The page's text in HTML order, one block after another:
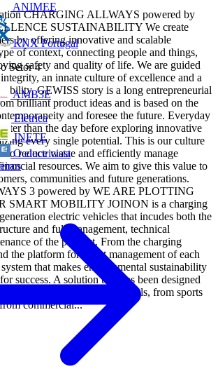
ANIMEE
KNX Portugal
Setor 4
AMB3E
Eletrica
INETE
O electricista
CHARGING ALLWAYS powered by
SUSTAINABILITY We create
by offering innovative and scalable
of context, connecting people and things,
safety and quality of life. We are guided
an innate culture of excellence and a
GEWISS story is a long entrepreneurial
brilliant product ideas and is based on the
and foresee the future. Everyday
than the day before exploring innovative
every single potential. This is our culture
to reduce waste and efficiently manage
resources. We aim to give this value to
communities and future generations.
3 powered by WE ARE PLOTTING
SMART MOBILITY JOINON is a charging
electric vehicles that incudes both the
and full management, technical
of the product. From the charging
the platform for smart management of each
that makes environmental sustainability
success. A solution that has been designed
- from restaurants to hotels, from sports
commercial...